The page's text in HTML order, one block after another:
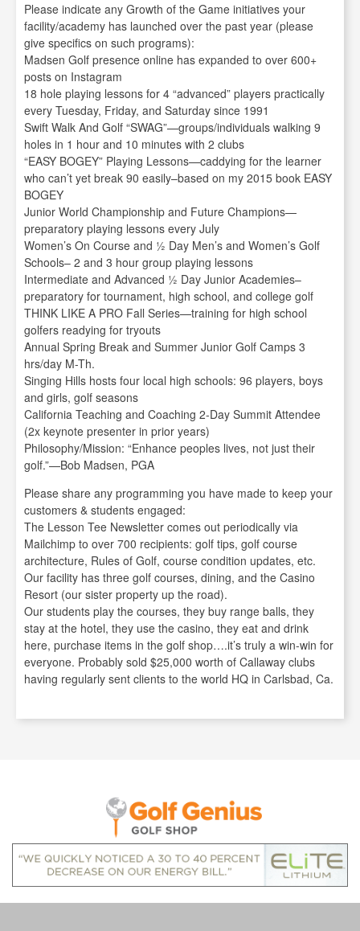
Please indicate any Growth of the Game initiatives your
facility/academy has launched over the past year (please
give specifics on such programs):
Madsen Golf presence online has expanded to over 600+
posts on Instagram
18 hole playing lessons for 4 “advanced” players practically
every Tuesday, Friday, and Saturday since 1991
Swift Walk And Golf “SWAG”—groups/individuals walking 9
holes in 1 hour and 10 minutes with 2 clubs
“EASY BOGEY” Playing Lessons—caddying for the learner
who can’t yet break 90 easily–based on my 2015 book EASY
BOGEY
Junior World Championship and Future Champions—
preparatory playing lessons every July
Women’s On Course and ½ Day Men’s and Women’s Golf
Schools– 2 and 3 hour group playing lessons
Intermediate and Advanced ½ Day Junior Academies–
preparatory for tournament, high school, and college golf
THINK LIKE A PRO Fall Series—training for high school
golfers readying for tryouts
Annual Spring Break and Summer Junior Golf Camps 3
hrs/day M-Th.
Singing Hills hosts four local high schools: 96 players, boys
and girls, golf seasons
California Teaching and Coaching 2-Day Summit Attendee
(2x keynote presenter in prior years)
Philosophy/Mission: “Enhance peoples lives, not just their
golf.”—Bob Madsen, PGA
Please share any programming you have made to keep your
customers & students engaged:
The Lesson Tee Newsletter comes out periodically via
Mailchimp to over 700 recipients: golf tips, golf course
architecture, Rules of Golf, course condition updates, etc.
Our facility has three golf courses, dining, and the Casino
Resort (our sister property up the road).
Our students play the courses, they buy range balls, they
stay at the hotel, they use the casino, they eat and drink
here, purchase items in the golf shop….it’s truly a win-win for
everyone. Probably sold $25,000 worth of Callaway clubs
having regularly sent clients to the world HQ in Carlsbad, Ca.